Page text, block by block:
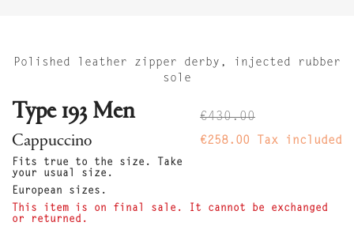
Polished leather zipper derby, injected rubber
sole
€430.00
€258.00 Tax included
Type 193 Men
Cappuccino
Fits true to the size. Take
your usual size.
European sizes.
This item is on final sale. It cannot be exchanged
or returned.